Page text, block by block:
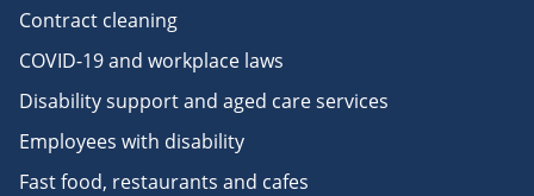
Contract cleaning
COVID-19 and workplace laws
Disability support and aged care services
Employees with disability
Fast food, restaurants and cafes